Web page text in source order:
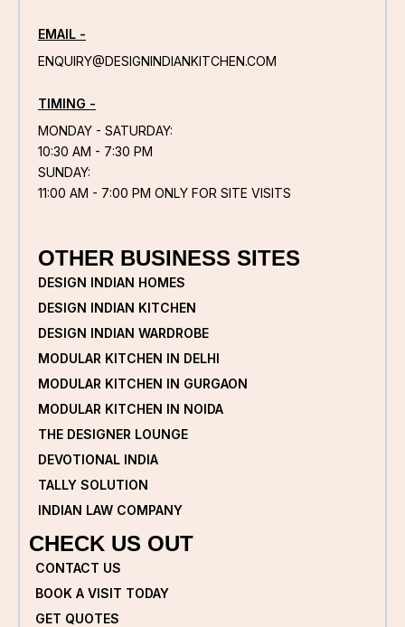
EMAIL -
ENQUIRY@DESIGNINDIANKITCHEN.COM
TIMING -
MONDAY - SATURDAY:
10:30 AM - 7:30 PM
SUNDAY:
11:00 AM - 7:00 PM ONLY FOR SITE VISITS
OTHER BUSINESS SITES
DESIGN INDIAN HOMES
DESIGN INDIAN KITCHEN
DESIGN INDIAN WARDROBE
MODULAR KITCHEN IN DELHI
MODULAR KITCHEN IN GURGAON
MODULAR KITCHEN IN NOIDA
THE DESIGNER LOUNGE
DEVOTIONAL INDIA
TALLY SOLUTION
INDIAN LAW COMPANY
CHECK US OUT
CONTACT US
BOOK A VISIT TODAY
GET QUOTES